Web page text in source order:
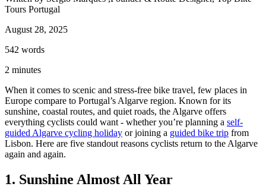
Douro Valley Wine Cycling Tour
Tours Portugal
August 28, 2025
542 words
2 minutes
When it comes to scenic and stress-free bike travel, few places in
Europe compare to Portugal’s Algarve region. Known for its
sunshine, coastal routes, and quiet roads, the Algarve offers
everything cyclists could want - whether you’re planning a self-
guided Algarve cycling holiday or joining a guided bike trip from
Lisbon. Here are five standout reasons cyclists return to the Algarve
again and again.
1. Sunshine Almost All Year